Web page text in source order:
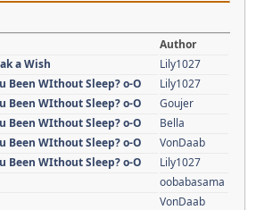
Author
a Wish
Lily1027
Been WIthout Sleep? o-O
Lily1027
Been WIthout Sleep? o-O
Goujer
Been WIthout Sleep? o-O
Bella
Been WIthout Sleep? o-O
VonDaab
Been WIthout Sleep? o-O
Lily1027
oobabasama
VonDaab